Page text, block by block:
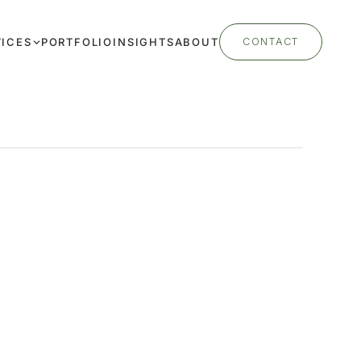
PORTFOLIOINSIGHTSABOUT CONTACT